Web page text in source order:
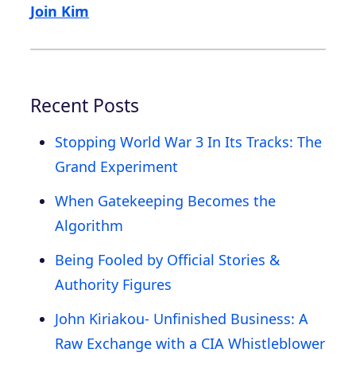
Join Kim
Recent Posts
Stopping World War 3 In Its Tracks: The
Grand Experiment
When Gatekeeping Becomes the
Algorithm
Being Fooled by Official Stories &
Authority Figures
John Kiriakou- Unfinished Business: A
Raw Exchange with a CIA Whistleblower